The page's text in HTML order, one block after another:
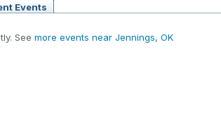
Events
See more events near Jennings, OK